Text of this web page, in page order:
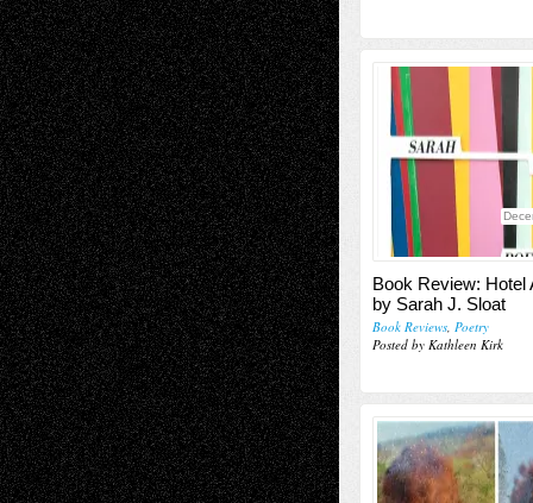
Book Review: Hotel
by Sarah J. Sloat
Book Reviews, Poetry
Posted by Kathleen Kirk